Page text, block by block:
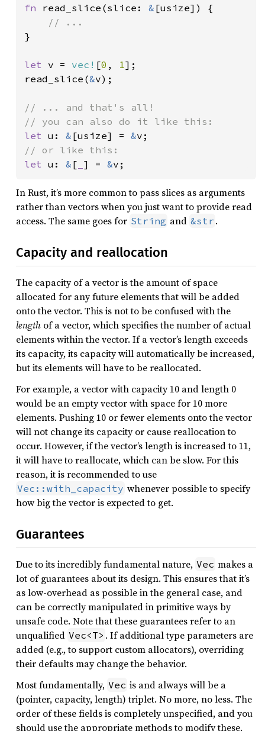
fn read_slice(slice: & [usize]) {
}
let v = vec! [0 , 1];
read_slice(&v);
// ... and that's all!
let u: & [usize] = &
let u: & [ ] = &v;
In Rust, it’s more common to pass slices as arguments
rather than vectors when you just want to provide read
access. The same goes for String and &str .
Capacity and reallocation
The capacity of a vector is the amount of space
allocated for any future elements that will be added
onto the vector. This is not to be confused with the
length of a vector, which specifies the number of actual
elements within the vector. If a vector’s length exceeds
its capacity, its capacity will automatically be increased,
but its elements will have to be reallocated.
For example, a vector with capacity 10 and length 0
would be an empty vector with space for 10 more
elements. Pushing 10 or fewer elements onto the vector
will not change its capacity or cause reallocation to
occur. However, if the vector’s length is increased to 11,
it will have to reallocate, which can be slow. For this
reason, it is recommended to use
Vec::with_capacity whenever possible to specify
how big the vector is expected to get.
Guarantees
Due to its incredibly fundamental nature, Vec makes a
lot of guarantees about its design. This ensures that it’s
as low-overhead as possible in the general case, and
can be correctly manipulated in primitive ways by
unsafe code. Note that these guarantees refer to an
unqualified Vec<T> . If additional type parameters are
added (e.g., to support custom allocators), overriding
their defaults may change the behavior.
Most fundamentally, Vec is and always will be a
(pointer, capacity, length) triplet. No more, no less. The
order of these fields is completely unspecified, and you
should use the appropriate methods to modify these.